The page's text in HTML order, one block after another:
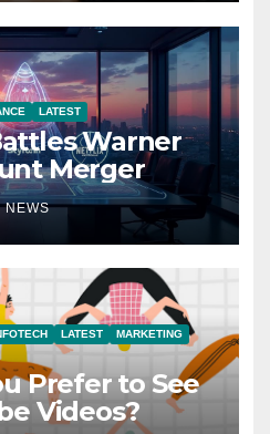
LATEST
Warner
Merger
NEWS
LATEST
MARKETING
Prefer to See
Videos?